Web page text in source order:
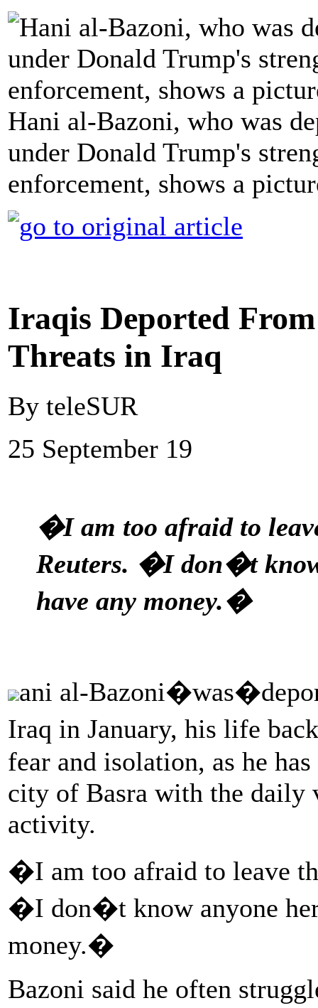
Hani al-Bazoni, who was
under Donald Trump's
enforcement, shows a
Iraqis Deported
Threats in Iraq
By teleSUR
25 September 19
�I am too afraid to
Reuters. �I don�t
have any money.�
ani al-
Iraq in January, his life
fear and isolation, as he
city of Basra with the daily
activity.
�I am too afraid to leave
�I don�t know anyone
money.�
Bazoni said he often